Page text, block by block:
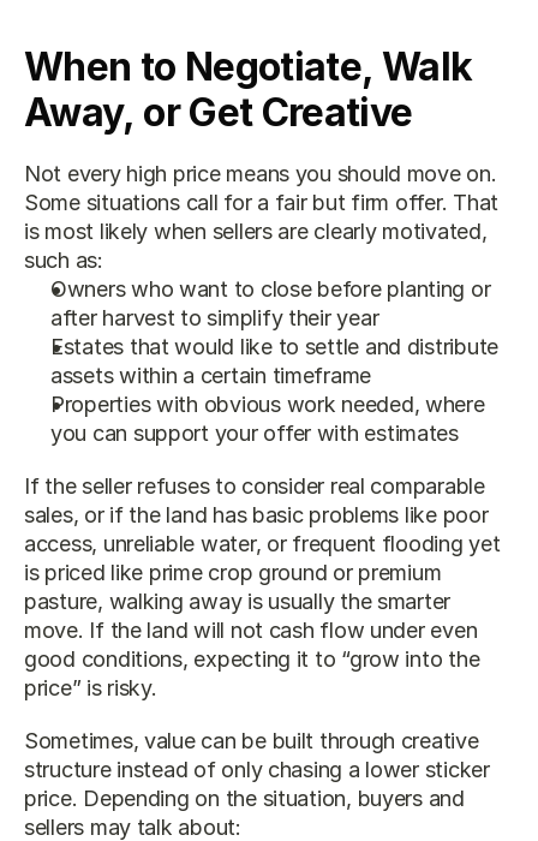
When to Negotiate, Walk
Away, or Get Creative
Not every high price means you should move on.
Some situations call for a fair but firm offer. That
is most likely when sellers are clearly motivated,
such as:
Owners who want to close before planting or
after harvest to simplify their year
Estates that would like to settle and distribute
assets within a certain timeframe
Properties with obvious work needed, where
you can support your offer with estimates
If the seller refuses to consider real comparable
sales, or if the land has basic problems like poor
access, unreliable water, or frequent flooding yet
is priced like prime crop ground or premium
pasture, walking away is usually the smarter
move. If the land will not cash flow under even
good conditions, expecting it to “grow into the
price” is risky.
Sometimes, value can be built through creative
structure instead of only chasing a lower sticker
price. Depending on the situation, buyers and
sellers may talk about: